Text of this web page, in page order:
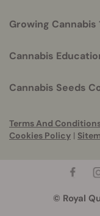
Growing Cannabis
Cannabis
Cannabis Seeds
Terms And
Cookies Policy |
© Royal